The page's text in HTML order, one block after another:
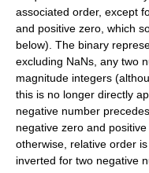
associated order, except
and positive zero, which
below). The binary
excluding NaNs, any two
magnitude integers
this is no longer directly
negative number
negative zero and
otherwise, relative order
inverted for two negative